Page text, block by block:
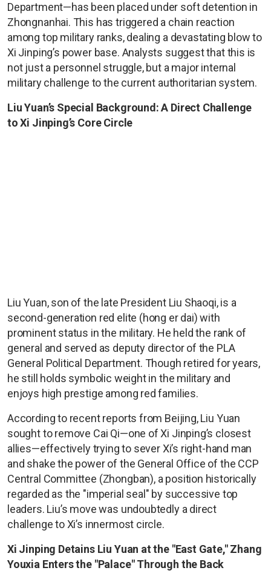
Department—has been placed under soft detention in
Zhongnanhai. This has triggered a chain reaction
among top military ranks, dealing a devastating blow to
Xi Jinping’s power base. Analysts suggest that this is
not just a personnel struggle, but a major internal
military challenge to the current authoritarian system.
Liu Yuan’s Special Background: A Direct Challenge
to Xi Jinping’s Core Circle
Liu Yuan, son of the late President Liu Shaoqi, is a
second-generation red elite (hong er dai) with
prominent status in the military. He held the rank of
general and served as deputy director of the PLA
General Political Department. Though retired for years,
he still holds symbolic weight in the military and
enjoys high prestige among red families.
According to recent reports from Beijing, Liu Yuan
sought to remove Cai Qi—one of Xi Jinping’s closest
allies—effectively trying to sever Xi’s right-hand man
and shake the power of the General Office of the CCP
Central Committee (Zhongban), a position historically
regarded as the "imperial seal" by successive top
leaders. Liu’s move was undoubtedly a direct
challenge to Xi’s innermost circle.
Xi Jinping Detains Liu Yuan at the "East Gate," Zhang
Youxia Enters the "Palace" Through the Back